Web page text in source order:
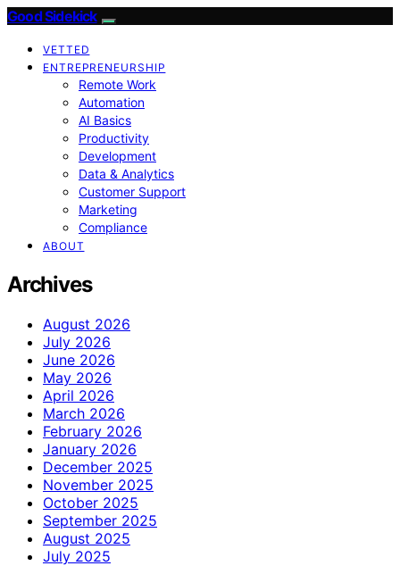
Good Sidekick
VETTED
ENTREPRENEURSHIP
Remote Work
Automation
AI Basics
Productivity
Development
Data & Analytics
Customer Support
Marketing
Compliance
ABOUT
Archives
August 2026
July 2026
June 2026
May 2026
April 2026
March 2026
February 2026
January 2026
December 2025
November 2025
October 2025
September 2025
August 2025
July 2025